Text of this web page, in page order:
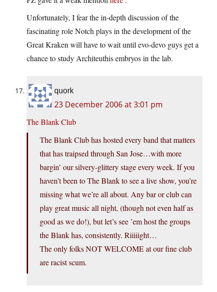
Unfortunately, I fear the in-depth discussion of the
fascinating role Notch plays in the development of the
Great Kraken will have to wait until evo-devo guys get a
chance to study Architeuthis embryos in the lab.
quork
23 December 2006 at 3:01 pm
The Blank Club
The Blank Club has hosted every band that matters
that has traipsed through San Jose…with more
bargin’ our silvery-glittery stage every week. If you
haven’t been to The Blank to see a live show, you’re
missing what we’re all about. Any bar or club can
play great music all night, (though not even half as
good as we do!), but let’s see ’em host the groups
the Blank has, consistently. Riiiiight…
The only folks NOT WELCOME at our fine club
are racist scum.